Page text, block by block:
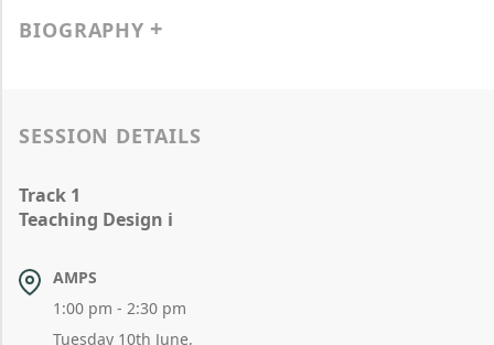
BIOGRAPHY
SESSION DETAILS
Track 1
Teaching Design i
AMPS
1:00 pm - 2:30 pm
Tuesday 10th June,